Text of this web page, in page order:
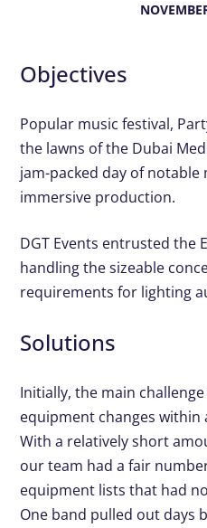
Objectives
Popular music festival,
the lawns of the Dubai
jam-packed day of notable
immersive production.
DGT Events entrusted the
handling the sizeable
requirements for lighting
Solutions
Initially, the main
equipment changes within
With a relatively short
our team had a fair
equipment lists that had
One band pulled out days